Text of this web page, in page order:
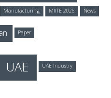
Manufacturing MIITE 2026 News
Paper
UAE UAE Industry